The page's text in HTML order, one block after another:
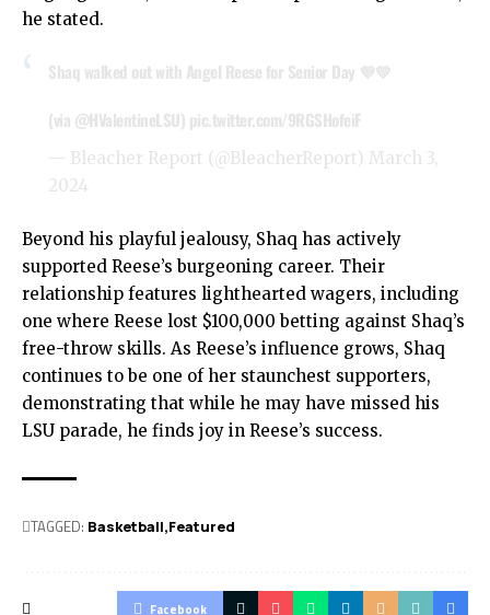
he stated.
Shaq walked out with Angel Reese for Senior Day 💜💛
(via @HValentineLSU) pic.twitter.com/9RGSHofeiF
— Bleacher Report (@BleacherReport) March 3,
2024
Beyond his playful jealousy, Shaq has actively
supported Reese’s burgeoning career. Their
relationship features lighthearted wagers, including
one where Reese lost $100,000 betting against Shaq’s
free-throw skills. As Reese’s influence grows, Shaq
continues to be one of her staunchest supporters,
demonstrating that while he may have missed his
LSU parade, he finds joy in Reese’s success.
TAGGED: Basketball Featured
Facebook